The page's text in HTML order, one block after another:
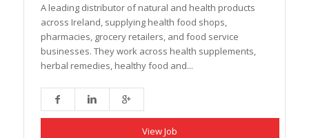
A leading distributor of natural and health products
across Ireland, supplying health food shops,
pharmacies, grocery retailers, and food service
businesses. They work across health supplements,
herbal remedies, healthy food and...
View Job